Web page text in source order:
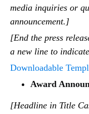
media inquiries or
announcement.]
[End the press
a new line to
Downloadable
Award
[Headline in Title